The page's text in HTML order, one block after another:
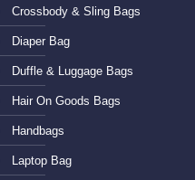
Crossbody & Sling Bags
Diaper Bag
Duffle & Luggage Bags
Hair On Goods Bags
Handbags
Laptop Bag